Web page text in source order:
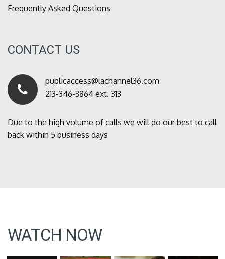
Frequently Asked Questions
CONTACT US
publicaccess@lachannel36.com
213-346-3864 ext. 313
Due to the high volume of calls we will do our best to call
back within 5 business days
WATCH NOW